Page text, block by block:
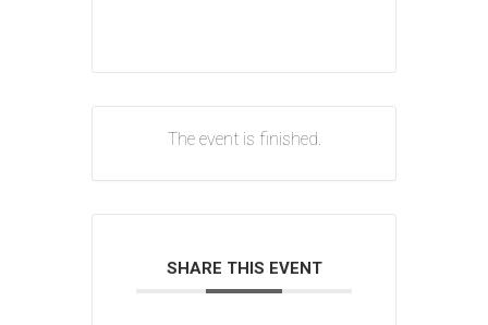
The event is finished.
SHARE THIS EVENT